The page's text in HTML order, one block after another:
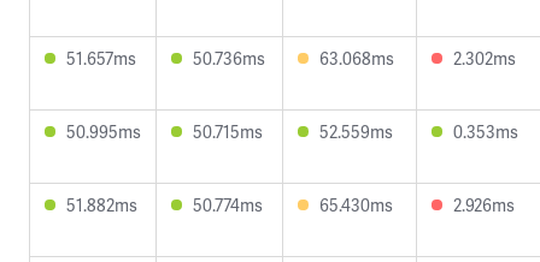
51.657ms 50.736ms 63.068ms 2.302ms
50.995ms 50.715ms 52.559ms 0.353ms
51.882ms 50.774ms 65.430ms 2.926ms